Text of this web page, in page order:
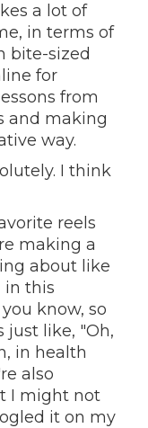
a lot of
in terms of
bite-sized
for
from
and making
way.
I think
reels
making a
about like
in this
know, so
like, "Oh,
in health
also
I might not
it on my